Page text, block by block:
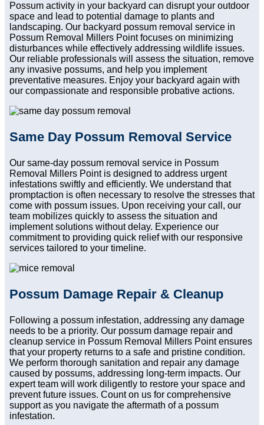
Possum activity in your backyard can disrupt your outdoor
space and lead to potential damage to plants and
landscaping. Our backyard possum removal service in
Possum Removal Millers Point focuses on minimizing
disturbances while effectively addressing wildlife issues.
Our reliable professionals will assess the situation, remove
any invasive possums, and help you implement
preventative measures. Enjoy your backyard again with
our compassionate and responsible probative actions.
Same Day Possum Removal Service
Our same-day possum removal service in Possum
Removal Millers Point is designed to address urgent
infestations swiftly and efficiently. We understand that
promptaction is often necessary to resolve the stresses that
come with possum issues. Upon receiving your call, our
team mobilizes quickly to assess the situation and
implement solutions without delay. Experience our
commitment to providing quick relief with our responsive
services tailored to your timeline.
Possum Damage Repair & Cleanup
Following a possum infestation, addressing any damage
needs to be a priority. Our possum damage repair and
cleanup service in Possum Removal Millers Point ensures
that your property returns to a safe and pristine condition.
We perform thorough sanitation and repair any damage
caused by possums, addressing long-term impacts. Our
expert team will work diligently to restore your space and
prevent future issues. Count on us for comprehensive
support as you navigate the aftermath of a possum
infestation.